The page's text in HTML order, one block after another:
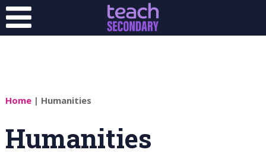
Home| Humanities
Humanities